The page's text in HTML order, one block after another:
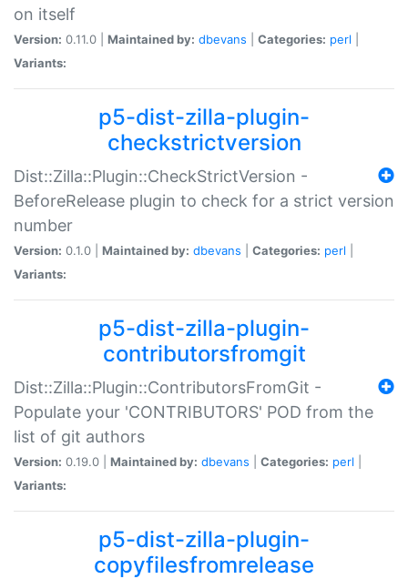
on itself
Version: 0.11.0 | Maintained by: dbevans Categories: perl
Variants:
p5-dist-zilla-plugin-
checkstrictversion
Dist::Zilla::Plugin::CheckStrictVersion -
BeforeRelease plugin to check for a strict version
number
Version: 0.1.0 | Maintained by: dbevans Categories: perl
Variants:
p5-dist-zilla-plugin-
contributorsfromgit
Dist::Zilla::Plugin::ContributorsFromGit -
Populate your 'CONTRIBUTORS' POD from the
list of git authors
Version: 0.19.0 | Maintained by: dbevans Categories: perl
Variants:
p5-dist-zilla-plugin-
copyfilesfromrelease